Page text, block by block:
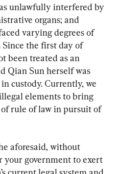
unlawfully interfered by
organs; and
varying degrees of
Since the first day of
been treated as an
Qian Sun herself was
custody. Currently, we
elements to bring
rule of law in pursuit of
aforesaid, without
your government to exert